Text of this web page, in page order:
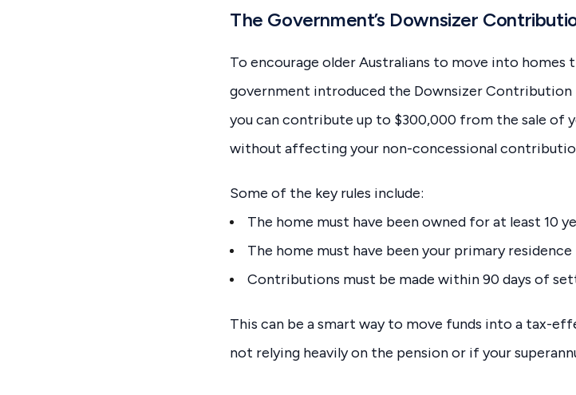
The Government’s Downsizer
To encourage older Australians to move into
government introduced the Downsizer Contribution
you can contribute up to $300,000 from the sale of
without affecting your non-concessional
Some of the key rules include:
The home must have been owned for at least 10
The home must have been your primary residence
Contributions must be made within 90 days of
This can be a smart way to move funds into a tax-
not relying heavily on the pension or if your